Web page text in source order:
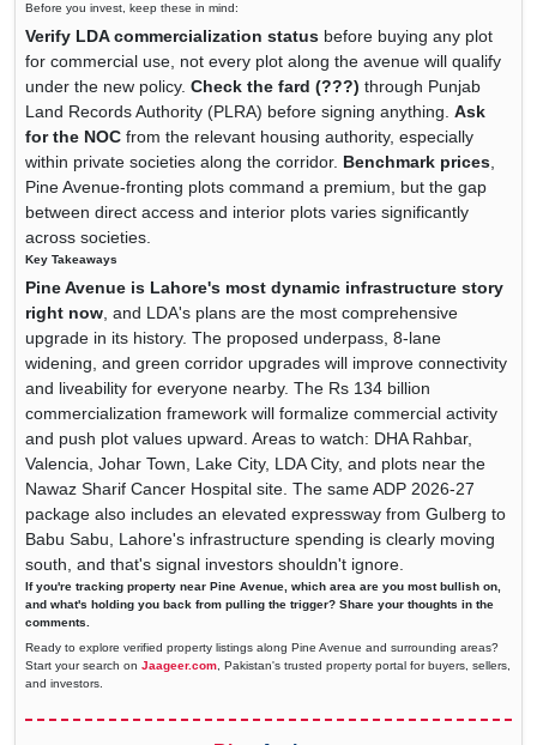
Before you invest, keep these in mind:
Verify LDA commercialization status before buying any plot
for commercial use, not every plot along the avenue will qualify
under the new policy. Check the fard (???) through Punjab
Land Records Authority (PLRA) before signing anything. Ask
for the NOC from the relevant housing authority, especially
within private societies along the corridor. Benchmark prices,
Pine Avenue-fronting plots command a premium, but the gap
between direct access and interior plots varies significantly
across societies.
Key Takeaways
Pine Avenue is Lahore's most dynamic infrastructure story
right now, and LDA's plans are the most comprehensive
upgrade in its history. The proposed underpass, 8-lane
widening, and green corridor upgrades will improve connectivity
and liveability for everyone nearby. The Rs 134 billion
commercialization framework will formalize commercial activity
and push plot values upward. Areas to watch: DHA Rahbar,
Valencia, Johar Town, Lake City, LDA City, and plots near the
Nawaz Sharif Cancer Hospital site. The same ADP 2026-27
package also includes an elevated expressway from Gulberg to
Babu Sabu, Lahore's infrastructure spending is clearly moving
south, and that's signal investors shouldn't ignore.
If you're tracking property near Pine Avenue, which area are you most bullish on,
and what's holding you back from pulling the trigger? Share your thoughts in the
comments.
Ready to explore verified property listings along Pine Avenue and surrounding areas?
Start your search on Jaageer.com, Pakistan's trusted property portal for buyers, sellers,
and investors.